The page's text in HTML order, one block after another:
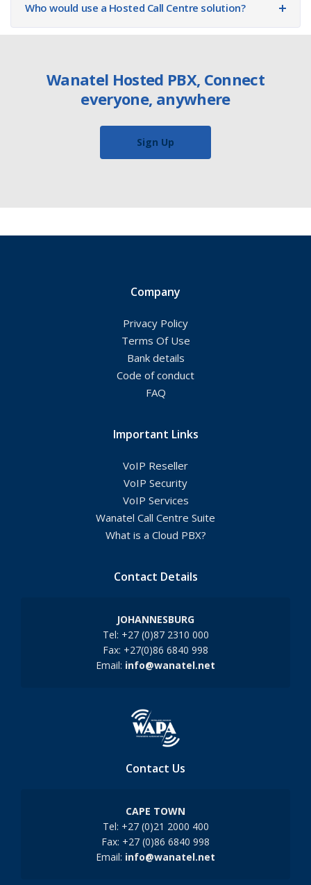
Who would use a Hosted Call Centre solution?
Wanatel Hosted PBX, Connect
everyone, anywhere
Sign Up
Company
Privacy Policy
Terms Of Use
Bank details
Code of conduct
FAQ
Important Links
VoIP Reseller
VoIP Security
VoIP Services
Wanatel Call Centre Suite
What is a Cloud PBX?
Contact Details
JOHANNESBURG
Tel: +27 (0)87 2310 000
Fax: +27(0)86 6840 998
Email: info@wanatel.net
Contact Us
CAPE TOWN
Tel: +27 (0)21 2000 400
Fax: +27 (0)86 6840 998
Email: info@wanatel.net